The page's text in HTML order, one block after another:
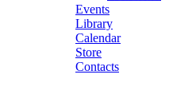
Events
Library
Calendar
Store
Contacts